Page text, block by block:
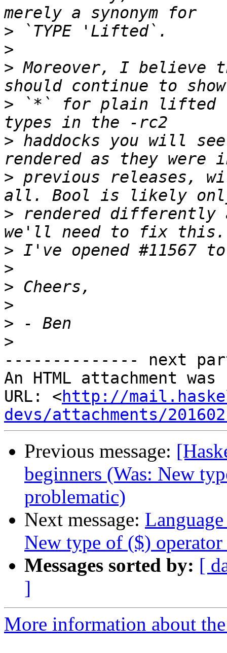
>
>
> Moreover, I believe
> `*` for plain lifted
> haddocks you will
> previous releases,
> rendered
>
>
>
>
>
>
-------------- next
An HTML attachment
URL: <http://
devs/attachments/
Previous message:
beginners (Was: New
problematic)
Next message:
New type of ($)
Messages sorted by: [
]
More information about